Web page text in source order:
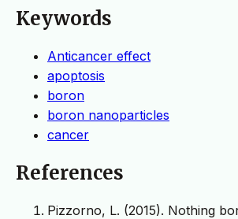
Keywords
Anticancer effect
apoptosis
boron
boron nanoparticles
cancer
References
Pizzorno, L. (2015). Nothing